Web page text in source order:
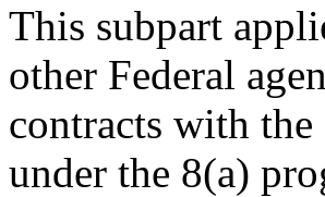
This subpart
other Federal
contracts with
under the 8(a)